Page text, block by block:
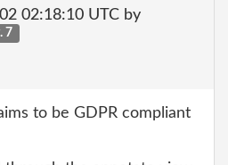
02:18:10 UTC by
7
to be GDPR compliant